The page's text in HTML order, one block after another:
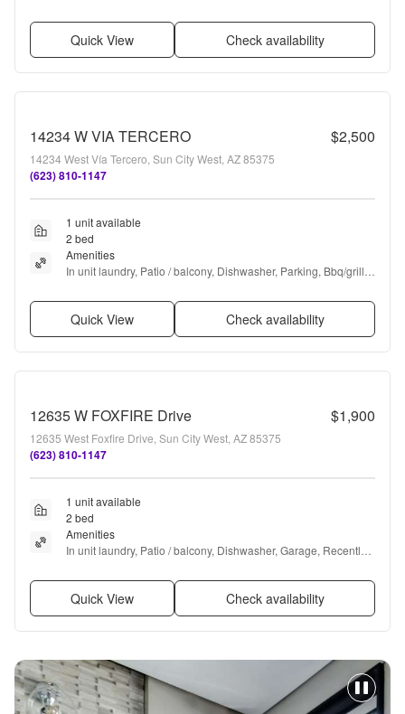
Quick View Check availability
14234 W VIA TERCERO $2,500
14234 West Vía Tercero, Sun City West, AZ 85375
(623) 810-1147
1 unit available
2 bed
Amenities
In unit laundry, Patio / balcony, Dishwasher, Parking, Bbq/grill,
Quick View Check availability
12635 W FOXFIRE Drive $1,900
12635 West Foxfire Drive, Sun City West, AZ 85375
(623) 810-1147
1 unit available
2 bed
Amenities
In unit laundry, Patio / balcony, Dishwasher, Garage, Recently
Quick View Check availability